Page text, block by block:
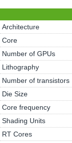
Architecture
Core
Number of GPUs
Lithography
Number of transistors
Die Size
Core frequency
Shading Units
RT Cores